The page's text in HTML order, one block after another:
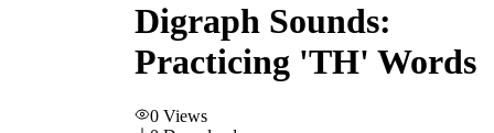
Digraph Sounds:
Practicing 'TH' Words
0 Views